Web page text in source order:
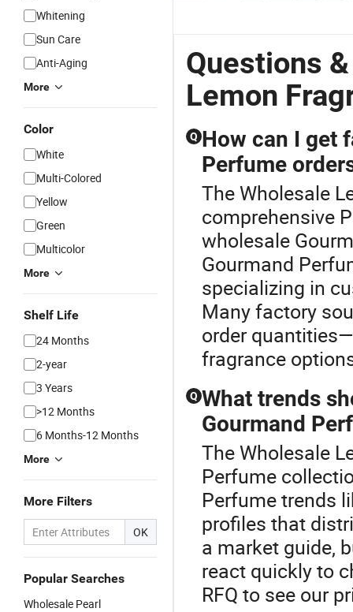
Whitening
Sun Care
Anti-Aging
More
Color
White
Multi-Colored
Yellow
Green
Multicolor
More
Shelf Life
24 Months
2-year
3 Years
>12 Months
6 Months-12 Months
More
More Filters
OK
Popular Searches
Wholesale Pearl
Questions
Lemon
Q How can I get
Perfume
The Wholesale
comprehensive
wholesale
Gourmand
specializing in
Many factory
order
fragrance
Q What trends
Gourmand
The Wholesale
Perfume
Perfume trends
profiles that
a market guide,
react quickly to
RFQ to see our